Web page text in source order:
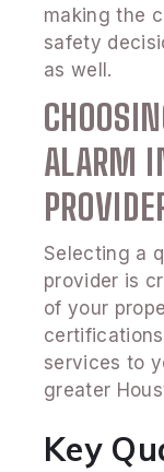
making the
safety
as well.
ALARM
Selecting a
provider is
of your
services to
greater
Key